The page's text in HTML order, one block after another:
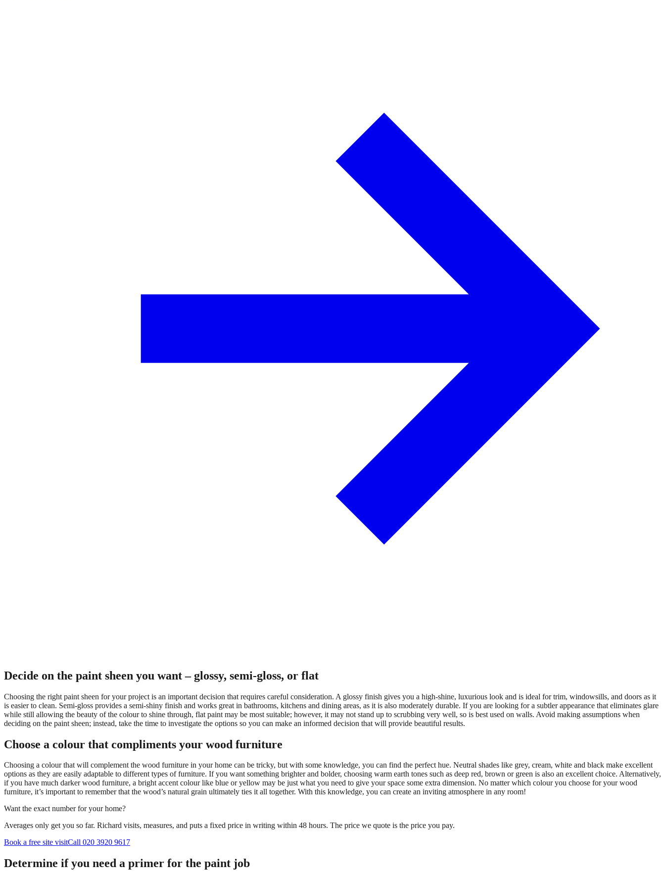
Decide on the paint sheen you want – glossy, semi-gloss, or flat
Choosing the right paint sheen for your project is an important decision that requires careful consideration. A glossy finish gives you a high-shine, luxurious look and is ideal for trim, windowsills, and doors as it
is easier to clean. Semi-gloss provides a semi-shiny finish and works great in bathrooms, kitchens and dining areas, as it is also moderately durable. If you are looking for a subtler appearance that eliminates glare
while still allowing the beauty of the colour to shine through, flat paint may be most suitable; however, it may not stand up to scrubbing very well, so is best used on walls. Avoid making assumptions when
deciding on the paint sheen; instead, take the time to investigate the options so you can make an informed decision that will provide beautiful results.
Choose a colour that compliments your wood furniture
Choosing a colour that will complement the wood furniture in your home can be tricky, but with some knowledge, you can find the perfect hue. Neutral shades like grey, cream, white and black make excellent
options as they are easily adaptable to different types of furniture. If you want something brighter and bolder, choosing warm earth tones such as deep red, brown or green is also an excellent choice. Alternatively,
if you have much darker wood furniture, a bright accent colour like blue or yellow may be just what you need to give your space some extra dimension. No matter which colour you choose for your wood
furniture, it’s important to remember that the wood’s natural grain ultimately ties it all together. With this knowledge, you can create an inviting atmosphere in any room!
Want the exact number for your home?
Averages only get you so far. Richard visits, measures, and puts a fixed price in writing within 48 hours. The price we quote is the price you pay.
Book a free site visitCall 020 3920 9617
Determine if you need a primer for the paint job